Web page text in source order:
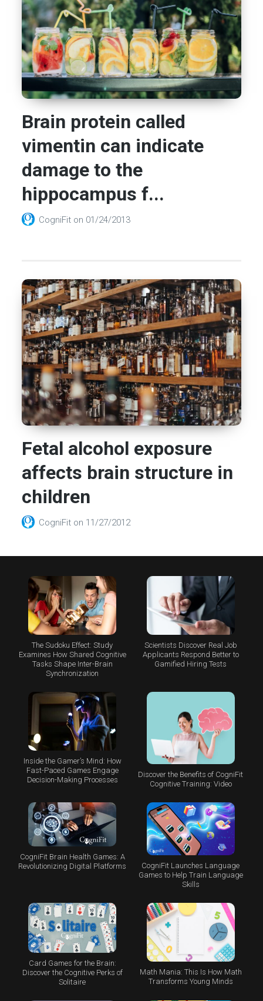
Brain protein called
vimentin can indicate
damage to the
hippocampus f...
CogniFit on 01/24/2013
Fetal alcohol exposure
affects brain structure in
children
CogniFit on 11/27/2012
The Sudoku Effect: Study
Examines How Shared Cognitive
Tasks Shape Inter-Brain
Synchronization
Scientists Discover Real Job
Applicants Respond Better to
Gamified Hiring Tests
Inside the Gamer’s Mind: How
Fast-Paced Games Engage
Decision-Making Processes
Discover the Benefits of CogniFit
Cognitive Training: Video
CogniFit Brain Health Games: A
Revolutionizing Digital Platforms
CogniFit Launches Language
Games to Help Train Language
Skills
Card Games for the Brain:
Discover the Cognitive Perks of
Solitaire
Math Mania: This Is How Math
Transforms Young Minds